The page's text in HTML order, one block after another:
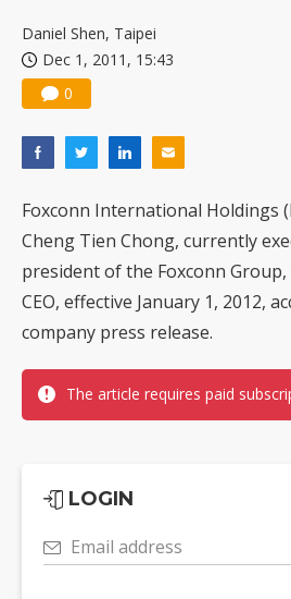
Daniel Shen, Taipei
Dec 1, 2011, 15:43
0
Foxconn International Holdings
Cheng Tien Chong, currently
president of the Foxconn
CEO, effective January 1, 2012,
company press release.
The article requires paid
LOGIN
Email address